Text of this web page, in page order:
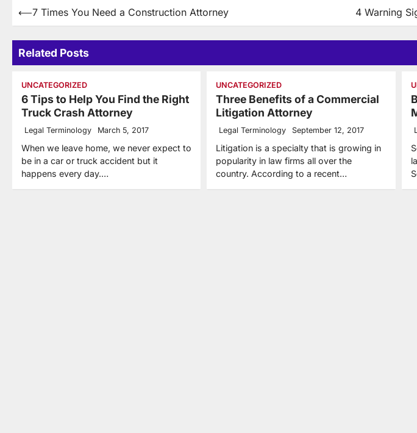
Post
⟵7 Times You Need a Construction Attorney 4 Warning
Related Posts
UNCATEGORIZED
6 Tips to Help You Find the Right
Truck Crash Attorney
Legal Terminology March 5, 2017
When we leave home, we never expect to
be in a car or truck accident but it
happens every day.…
UNCATEGORIZED
Three Benefits of a Commercial
Litigation Attorney
Legal Terminology September 12, 2017
Litigation is a specialty that is growing in
popularity in law firms all over the
country. According to a recent…